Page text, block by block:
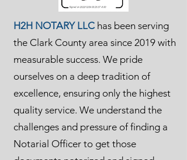
H2H NOTARY LLChas been serving
the Clark County area since 2019 with
measurable success. We pride
ourselves on a deep tradition of
excellence, ensuring only the highest
quality service. We understand the
challenges and pressure of finding a
Notarial Officer to get those